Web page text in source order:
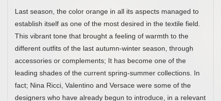
Last season, the color orange in all its aspects managed to
establish itself as one of the most desired in the textile field.
This vibrant tone that brought a feeling of warmth to the
different outfits of the last autumn-winter season, through
accessories or complements; It has become one of the
leading shades of the current spring-summer collections. In
fact; Nina Ricci, Valentino and Versace were some of the
designers who have already begun to introduce, in a relevant